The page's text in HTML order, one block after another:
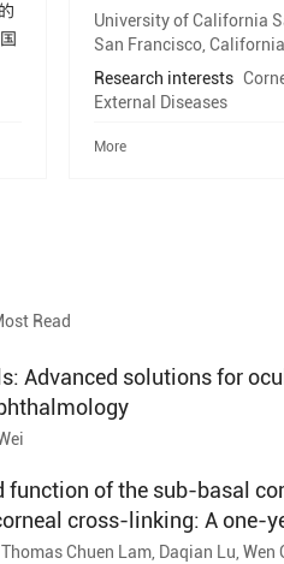
University of California
San Francisco, California
Research interests
External Diseases
More
Read
Advanced solutions for
of the sub-basal
cross-linking: A one-
Chuen Lam, Daqian Lu, Wen